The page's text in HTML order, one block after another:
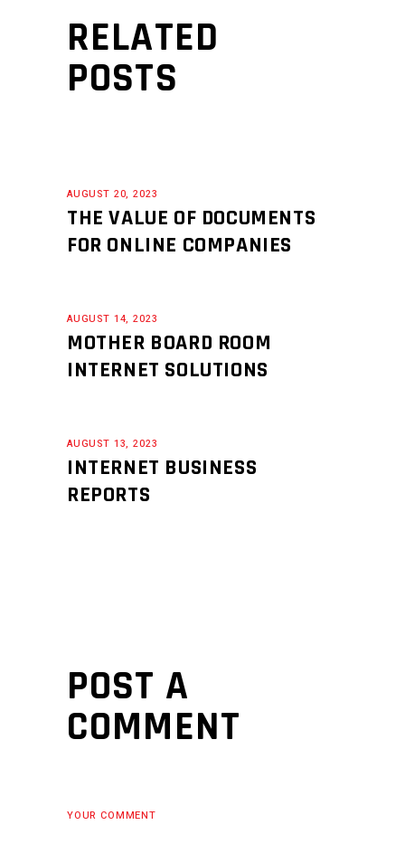
RELATED
POSTS
AUGUST 20, 2023
THE VALUE OF DOCUMENTS
FOR ONLINE COMPANIES
AUGUST 14, 2023
MOTHER BOARD ROOM
INTERNET SOLUTIONS
AUGUST 13, 2023
INTERNET BUSINESS
REPORTS
POST A
COMMENT
YOUR COMMENT